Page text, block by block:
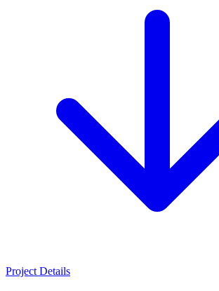
Project Details